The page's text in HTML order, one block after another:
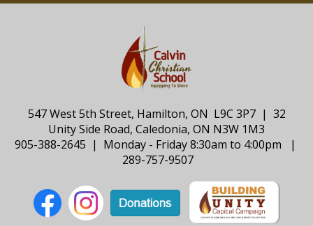
547 West 5th Street, Hamilton, ON L9C 3P7 | 32
Unity Side Road, Caledonia, ON N3W 1M3
905-388-2645 | Monday - Friday 8:30am to 4:00pm |
289-757-9507